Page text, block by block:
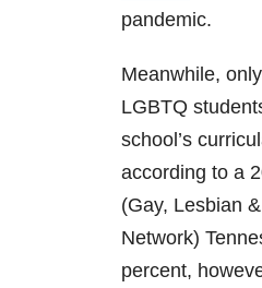
pandemic.
Meanwhile,
LGBTQ
school’s
according to a
(Gay, Lesbian
Network)
percent,